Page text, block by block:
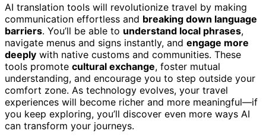
AI translation tools will revolutionize travel by making
communication effortless and breaking down language
barriers. You’ll be able to understand local phrases,
navigate menus and signs instantly, and engage more
deeply with native customs and communities. These
tools promote cultural exchange, foster mutual
understanding, and encourage you to step outside your
comfort zone. As technology evolves, your travel
experiences will become richer and more meaningful—if
you keep exploring, you’ll discover even more ways AI
can transform your journeys.